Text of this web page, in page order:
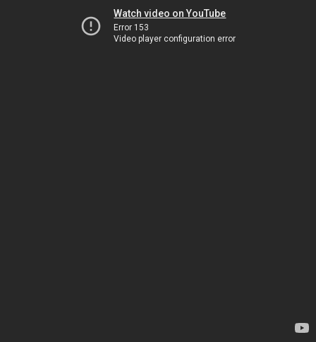
Watch video on YouTube
Error 153
Video player configuration error